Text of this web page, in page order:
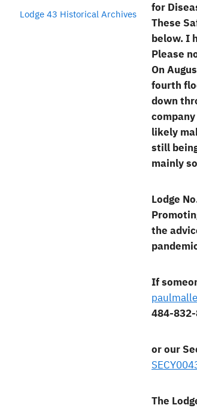
for
These
below. I
Please
On
fourth
down
likely
still
mainly
Lodge
the
If
484-
or our
The
Lodge 43 Historical Archives